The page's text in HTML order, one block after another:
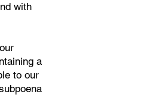
with
a
to our